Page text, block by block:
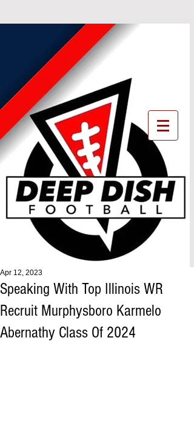
Speaking With Top Illinois WR
Recruit Murphysboro Karmelo
Abernathy Class Of 2024
Apr 12, 2023